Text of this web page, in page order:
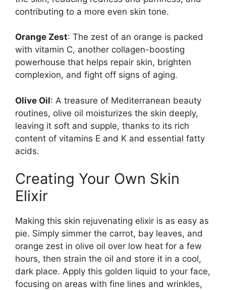
contributing to a more even skin tone.
Orange Zest: The zest of an orange is packed
with vitamin C, another collagen-boosting
powerhouse that helps repair skin, brighten
complexion, and fight off signs of aging.
Olive Oil: A treasure of Mediterranean beauty
routines, olive oil moisturizes the skin deeply,
leaving it soft and supple, thanks to its rich
content of vitamins E and K and essential fatty
acids.
Creating Your Own Skin
Elixir
Making this skin rejuvenating elixir is as easy as
pie. Simply simmer the carrot, bay leaves, and
orange zest in olive oil over low heat for a few
hours, then strain the oil and store it in a cool,
dark place. Apply this golden liquid to your face,
focusing on areas with fine lines and wrinkles,